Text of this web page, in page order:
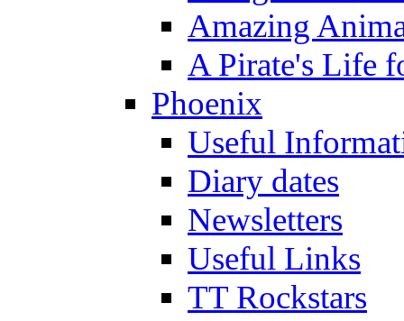
Amazing
A Pirate's Life
Phoenix
Useful
Diary dates
Newsletters
Useful Links
TT Rockstars